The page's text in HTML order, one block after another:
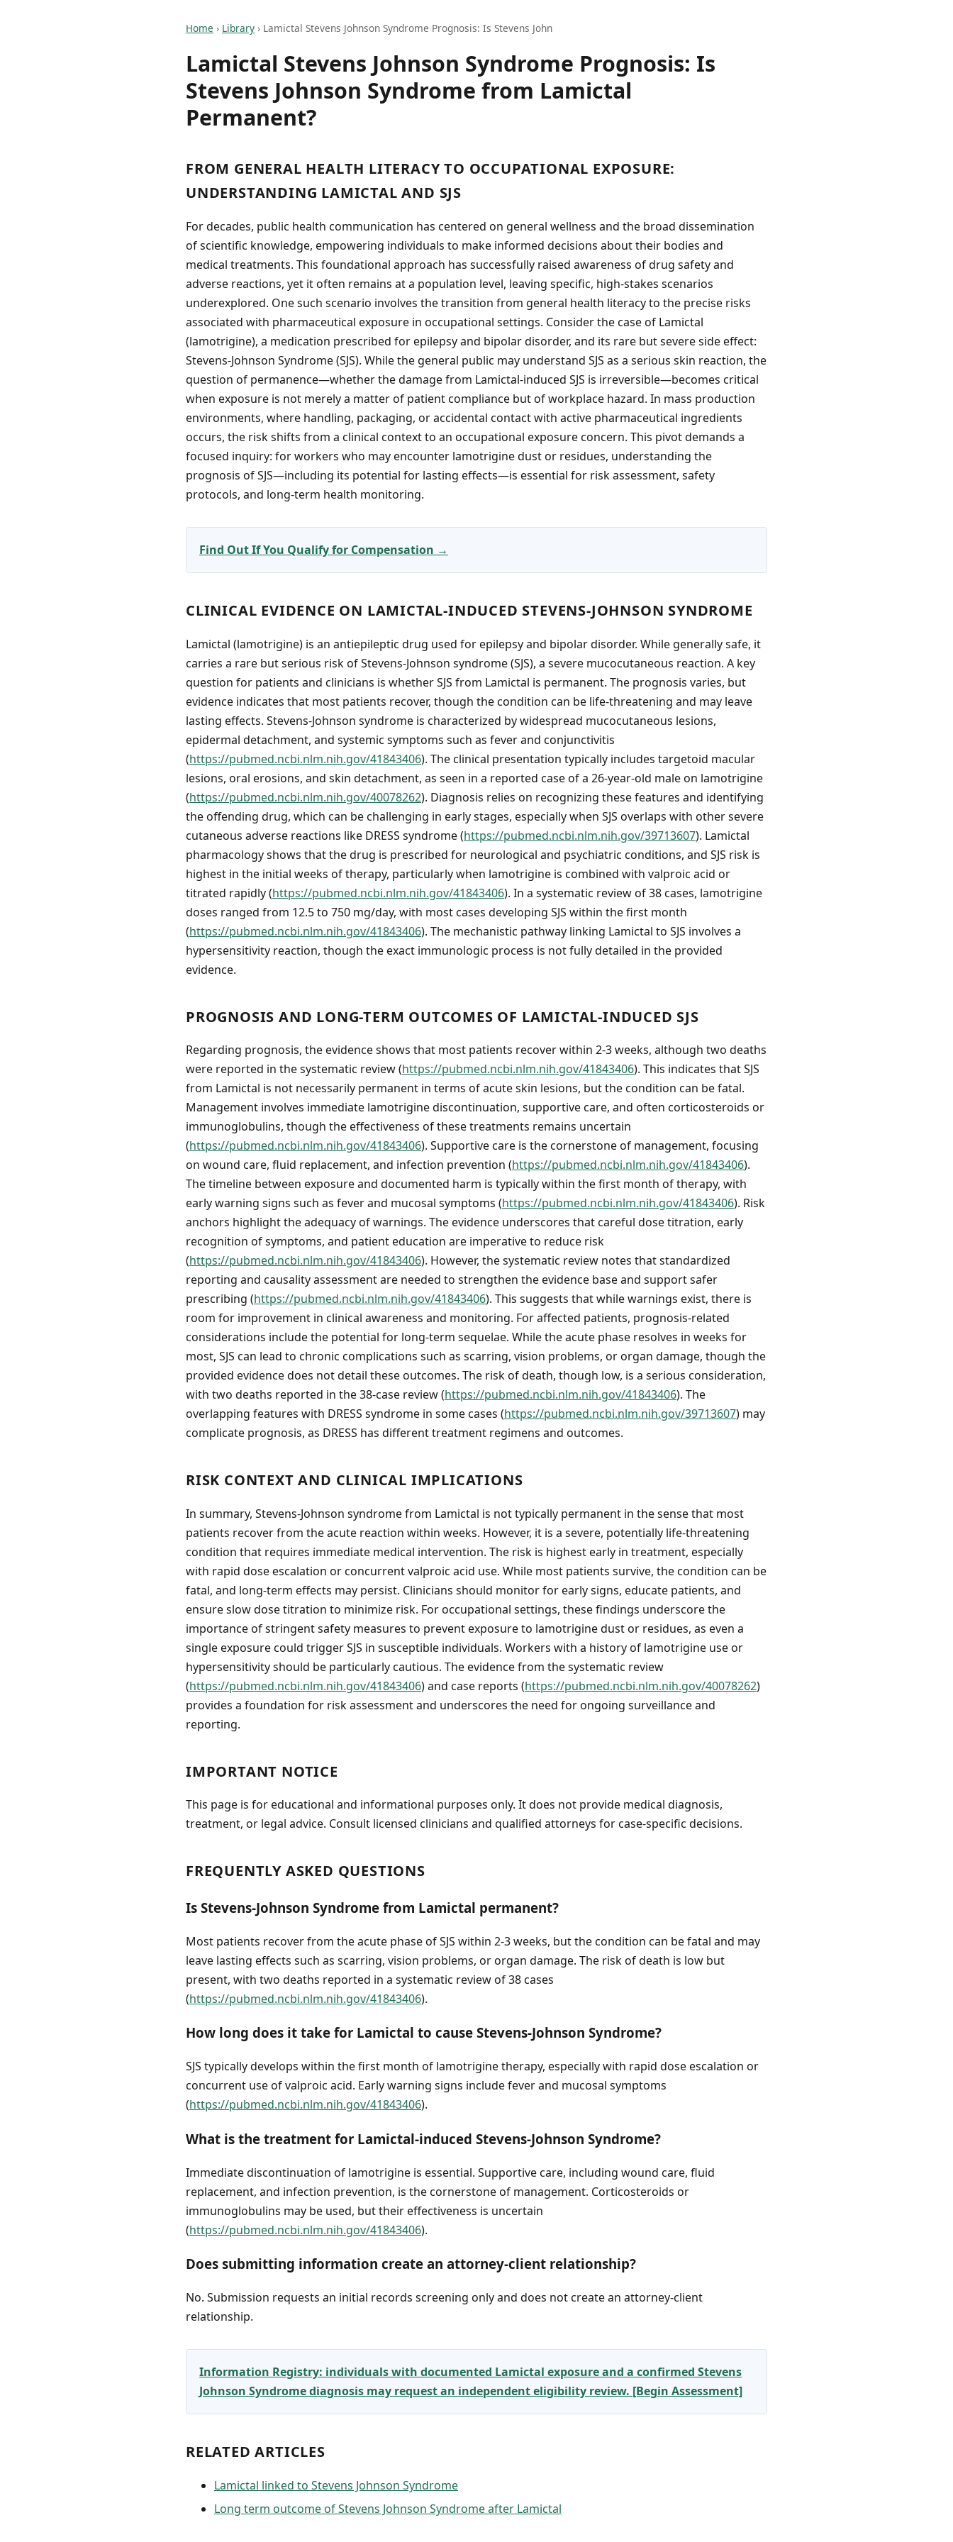
Home › Library › Lamictal Stevens Johnson Syndrome Prognosis: Is Stevens John
Lamictal Stevens Johnson Syndrome Prognosis: Is
Stevens Johnson Syndrome from Lamictal
Permanent?
FROM GENERAL HEALTH LITERACY TO OCCUPATIONAL EXPOSURE:
UNDERSTANDING LAMICTAL AND SJS
For decades, public health communication has centered on general wellness and the broad dissemination
of scientific knowledge, empowering individuals to make informed decisions about their bodies and
medical treatments. This foundational approach has successfully raised awareness of drug safety and
adverse reactions, yet it often remains at a population level, leaving specific, high-stakes scenarios
underexplored. One such scenario involves the transition from general health literacy to the precise risks
associated with pharmaceutical exposure in occupational settings. Consider the case of Lamictal
(lamotrigine), a medication prescribed for epilepsy and bipolar disorder, and its rare but severe side effect:
Stevens-Johnson Syndrome (SJS). While the general public may understand SJS as a serious skin reaction, the
question of permanence—whether the damage from Lamictal-induced SJS is irreversible—becomes critical
when exposure is not merely a matter of patient compliance but of workplace hazard. In mass production
environments, where handling, packaging, or accidental contact with active pharmaceutical ingredients
occurs, the risk shifts from a clinical context to an occupational exposure concern. This pivot demands a
focused inquiry: for workers who may encounter lamotrigine dust or residues, understanding the
prognosis of SJS—including its potential for lasting effects—is essential for risk assessment, safety
protocols, and long-term health monitoring.
Find Out If You Qualify for Compensation →
CLINICAL EVIDENCE ON LAMICTAL-INDUCED STEVENS-JOHNSON SYNDROME
Lamictal (lamotrigine) is an antiepileptic drug used for epilepsy and bipolar disorder. While generally safe, it
carries a rare but serious risk of Stevens-Johnson syndrome (SJS), a severe mucocutaneous reaction. A key
question for patients and clinicians is whether SJS from Lamictal is permanent. The prognosis varies, but
evidence indicates that most patients recover, though the condition can be life-threatening and may leave
lasting effects. Stevens-Johnson syndrome is characterized by widespread mucocutaneous lesions,
epidermal detachment, and systemic symptoms such as fever and conjunctivitis
(https://pubmed.ncbi.nlm.nih.gov/41843406). The clinical presentation typically includes targetoid macular
lesions, oral erosions, and skin detachment, as seen in a reported case of a 26-year-old male on lamotrigine
(https://pubmed.ncbi.nlm.nih.gov/40078262). Diagnosis relies on recognizing these features and identifying
the offending drug, which can be challenging in early stages, especially when SJS overlaps with other severe
cutaneous adverse reactions like DRESS syndrome (https://pubmed.ncbi.nlm.nih.gov/39713607). Lamictal
pharmacology shows that the drug is prescribed for neurological and psychiatric conditions, and SJS risk is
highest in the initial weeks of therapy, particularly when lamotrigine is combined with valproic acid or
titrated rapidly (https://pubmed.ncbi.nlm.nih.gov/41843406). In a systematic review of 38 cases, lamotrigine
doses ranged from 12.5 to 750 mg/day, with most cases developing SJS within the first month
(https://pubmed.ncbi.nlm.nih.gov/41843406). The mechanistic pathway linking Lamictal to SJS involves a
hypersensitivity reaction, though the exact immunologic process is not fully detailed in the provided
evidence.
PROGNOSIS AND LONG-TERM OUTCOMES OF LAMICTAL-INDUCED SJS
Regarding prognosis, the evidence shows that most patients recover within 2-3 weeks, although two deaths
were reported in the systematic review (https://pubmed.ncbi.nlm.nih.gov/41843406). This indicates that SJS
from Lamictal is not necessarily permanent in terms of acute skin lesions, but the condition can be fatal.
Management involves immediate lamotrigine discontinuation, supportive care, and often corticosteroids or
immunoglobulins, though the effectiveness of these treatments remains uncertain
(https://pubmed.ncbi.nlm.nih.gov/41843406). Supportive care is the cornerstone of management, focusing
on wound care, fluid replacement, and infection prevention (https://pubmed.ncbi.nlm.nih.gov/41843406).
The timeline between exposure and documented harm is typically within the first month of therapy, with
early warning signs such as fever and mucosal symptoms (https://pubmed.ncbi.nlm.nih.gov/41843406). Risk
anchors highlight the adequacy of warnings. The evidence underscores that careful dose titration, early
recognition of symptoms, and patient education are imperative to reduce risk
(https://pubmed.ncbi.nlm.nih.gov/41843406). However, the systematic review notes that standardized
reporting and causality assessment are needed to strengthen the evidence base and support safer
prescribing (https://pubmed.ncbi.nlm.nih.gov/41843406). This suggests that while warnings exist, there is
room for improvement in clinical awareness and monitoring. For affected patients, prognosis-related
considerations include the potential for long-term sequelae. While the acute phase resolves in weeks for
most, SJS can lead to chronic complications such as scarring, vision problems, or organ damage, though the
provided evidence does not detail these outcomes. The risk of death, though low, is a serious consideration,
with two deaths reported in the 38-case review (https://pubmed.ncbi.nlm.nih.gov/41843406). The
overlapping features with DRESS syndrome in some cases (https://pubmed.ncbi.nlm.nih.gov/39713607) may
complicate prognosis, as DRESS has different treatment regimens and outcomes.
RISK CONTEXT AND CLINICAL IMPLICATIONS
In summary, Stevens-Johnson syndrome from Lamictal is not typically permanent in the sense that most
patients recover from the acute reaction within weeks. However, it is a severe, potentially life-threatening
condition that requires immediate medical intervention. The risk is highest early in treatment, especially
with rapid dose escalation or concurrent valproic acid use. While most patients survive, the condition can be
fatal, and long-term effects may persist. Clinicians should monitor for early signs, educate patients, and
ensure slow dose titration to minimize risk. For occupational settings, these findings underscore the
importance of stringent safety measures to prevent exposure to lamotrigine dust or residues, as even a
single exposure could trigger SJS in susceptible individuals. Workers with a history of lamotrigine use or
hypersensitivity should be particularly cautious. The evidence from the systematic review
(https://pubmed.ncbi.nlm.nih.gov/41843406) and case reports (https://pubmed.ncbi.nlm.nih.gov/40078262)
provides a foundation for risk assessment and underscores the need for ongoing surveillance and
reporting.
IMPORTANT NOTICE
This page is for educational and informational purposes only. It does not provide medical diagnosis,
treatment, or legal advice. Consult licensed clinicians and qualified attorneys for case-specific decisions.
FREQUENTLY ASKED QUESTIONS
Is Stevens-Johnson Syndrome from Lamictal permanent?
Most patients recover from the acute phase of SJS within 2-3 weeks, but the condition can be fatal and may
leave lasting effects such as scarring, vision problems, or organ damage. The risk of death is low but
present, with two deaths reported in a systematic review of 38 cases
(https://pubmed.ncbi.nlm.nih.gov/41843406).
How long does it take for Lamictal to cause Stevens-Johnson Syndrome?
SJS typically develops within the first month of lamotrigine therapy, especially with rapid dose escalation or
concurrent use of valproic acid. Early warning signs include fever and mucosal symptoms
(https://pubmed.ncbi.nlm.nih.gov/41843406).
What is the treatment for Lamictal-induced Stevens-Johnson Syndrome?
Immediate discontinuation of lamotrigine is essential. Supportive care, including wound care, fluid
replacement, and infection prevention, is the cornerstone of management. Corticosteroids or
immunoglobulins may be used, but their effectiveness is uncertain
(https://pubmed.ncbi.nlm.nih.gov/41843406).
Does submitting information create an attorney-client relationship?
No. Submission requests an initial records screening only and does not create an attorney-client
relationship.
Information Registry: individuals with documented Lamictal exposure and a confirmed Stevens
Johnson Syndrome diagnosis may request an independent eligibility review. [Begin Assessment]
RELATED ARTICLES
Lamictal linked to Stevens Johnson Syndrome
Long term outcome of Stevens Johnson Syndrome after Lamictal